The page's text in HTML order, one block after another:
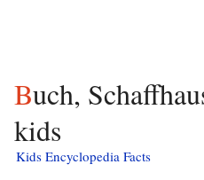
Buch, Schaffhausen facts for
kids
Kids Encyclopedia Facts